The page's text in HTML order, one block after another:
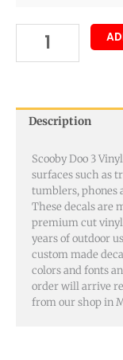
Description
Scooby Doo 3
surfaces such as
tumblers, phones
These decals are
premium cut
years of outdoor
custom made
colors and fonts
order will arrive
from our shop in